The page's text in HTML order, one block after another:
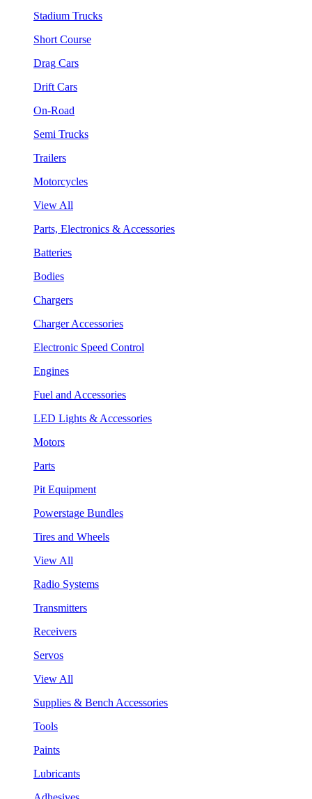
Stadium Trucks
Short Course
Drag Cars
Drift Cars
On-Road
Semi Trucks
Trailers
Motorcycles
View All
Parts, Electronics & Accessories
Batteries
Bodies
Chargers
Charger Accessories
Electronic Speed Control
Engines
Fuel and Accessories
LED Lights & Accessories
Motors
Parts
Pit Equipment
Powerstage Bundles
Tires and Wheels
View All
Radio Systems
Transmitters
Receivers
Servos
View All
Supplies & Bench Accessories
Tools
Paints
Lubricants